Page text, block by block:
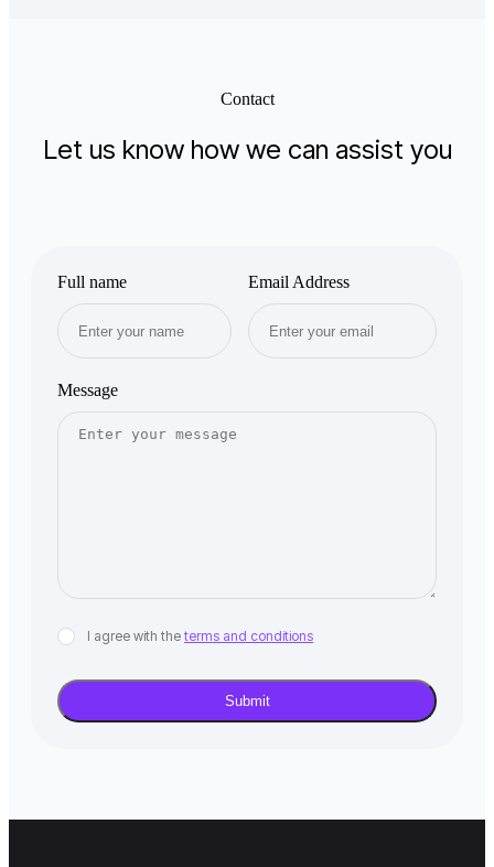
Contact
Let us know how we can assist you
Full name Email Address
Message
I agree with the terms and conditions